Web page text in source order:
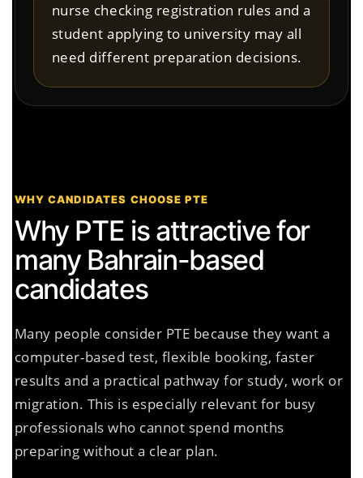
nurse checking registration rules and a
student applying to university may all
need different preparation decisions.
WHY CANDIDATES CHOOSE PTE
Why PTE is attractive for
many Bahrain-based
candidates
Many people consider PTE because they want a
computer-based test, flexible booking, faster
results and a practical pathway for study, work or
migration. This is especially relevant for busy
professionals who cannot spend months
preparing without a clear plan.